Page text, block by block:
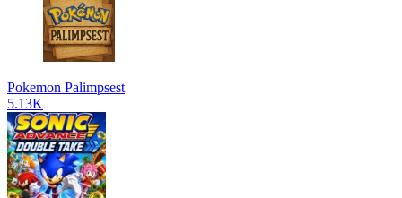
Pokemon Palimpsest
5.13K